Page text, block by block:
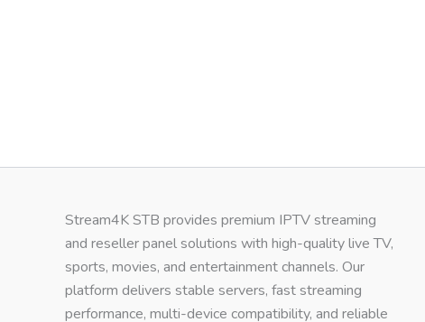
Stream4K STB provides premium IPTV streaming
and reseller panel solutions with high-quality live TV,
sports, movies, and entertainment channels. Our
platform delivers stable servers, fast streaming
performance, multi-device compatibility, and reliable